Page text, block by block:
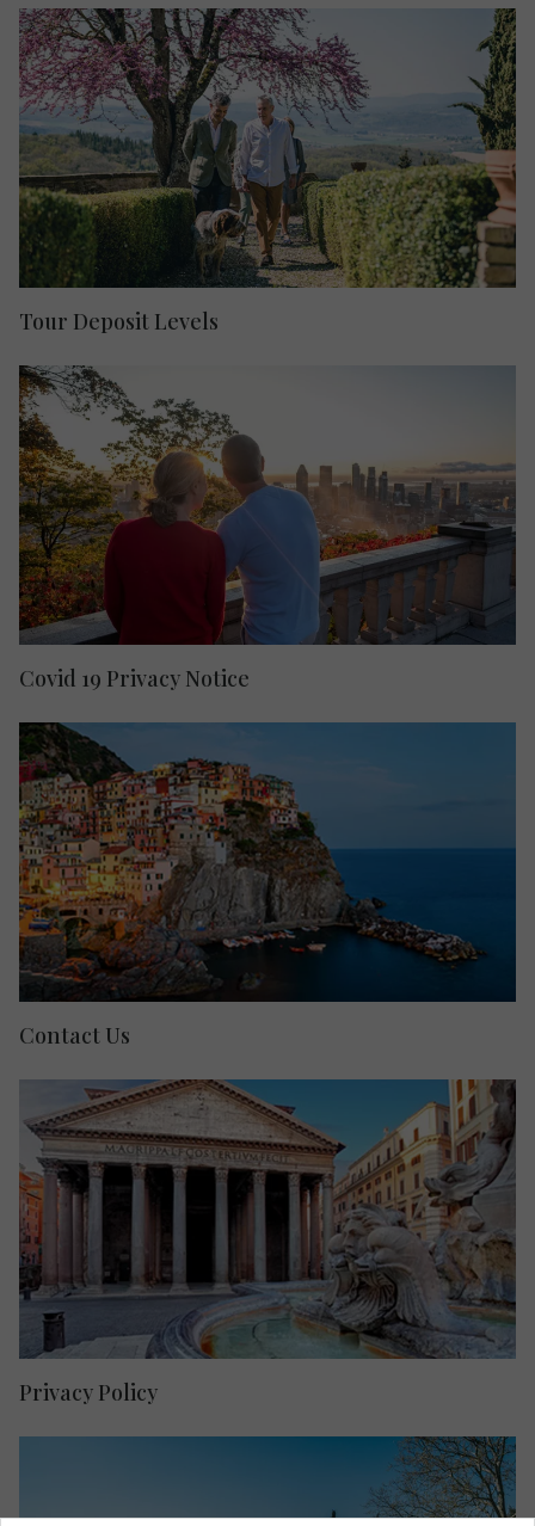
Tour Deposit Levels
Covid 19 Privacy Notice
Contact Us
Privacy Policy